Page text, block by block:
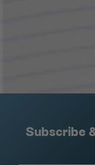
Subscribe